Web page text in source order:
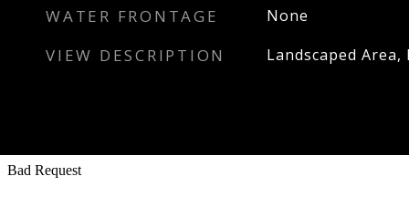
WATER FRONTAGE None
VIEW DESCRIPTION Landscaped Area,